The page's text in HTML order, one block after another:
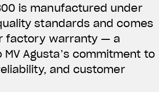
is manufactured under
standards and comes
factory warranty — a
Agusta’s commitment to
and customer